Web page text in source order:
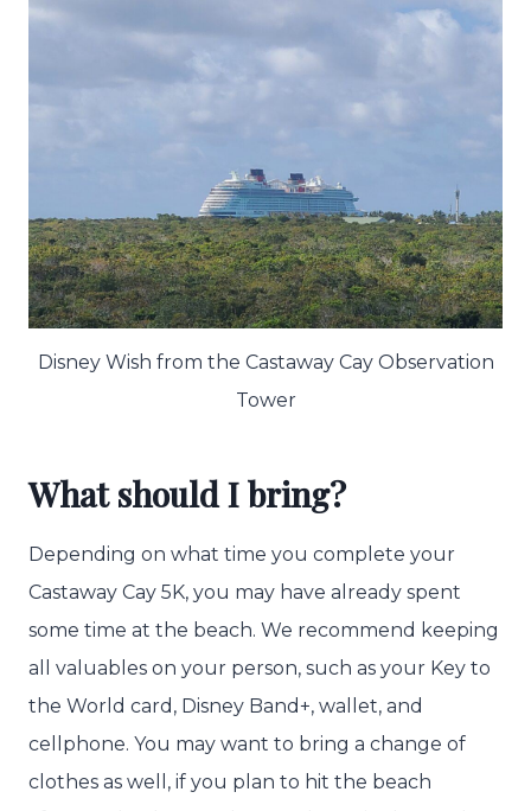
Disney Wish from the Castaway Cay Observation
Tower
What should I bring?
Depending on what time you complete your
Castaway Cay 5K, you may have already spent
some time at the beach. We recommend keeping
all valuables on your person, such as your Key to
the World card, Disney Band+, wallet, and
cellphone. You may want to bring a change of
clothes as well, if you plan to hit the beach